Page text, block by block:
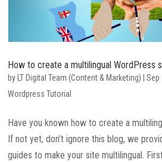
How to create a multilingual WordPress
by LT Digital Team (Content & Marketing) |Sep
Wordpress Tutorial
Have you known how to create a
If not yet, don’t ignore this blog, we
guides to make your site multilingual.